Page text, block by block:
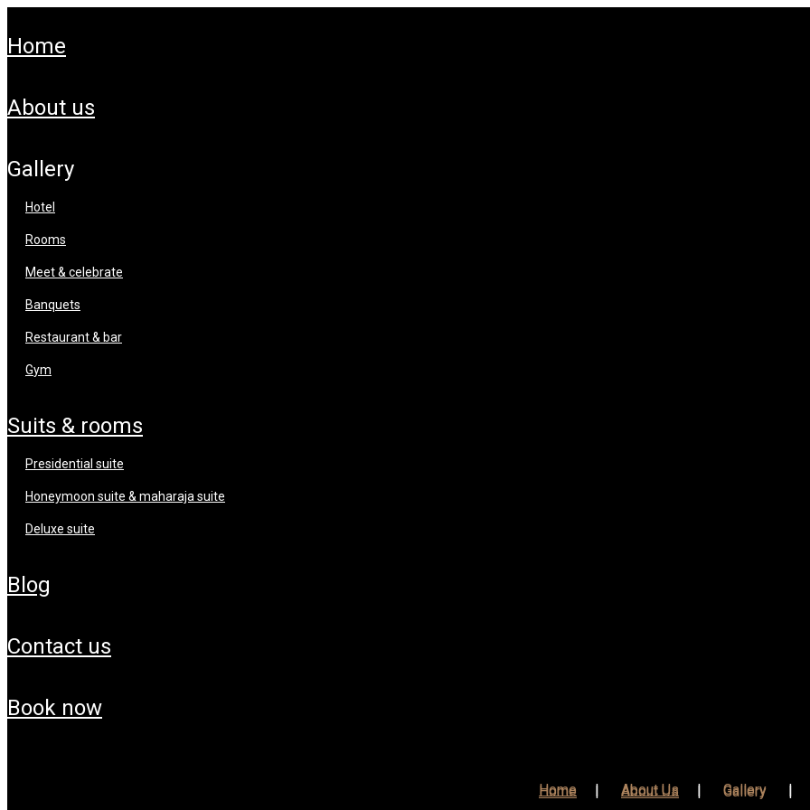
home
about us
gallery
hotel
rooms
meet & celebrate
banquets
restaurant & bar
gym
suits & rooms
presidential suite
honeymoon suite & maharaja suite
deluxe suite
blog
contact us
book now
Home About Us Gallery
Home About Us Gallery